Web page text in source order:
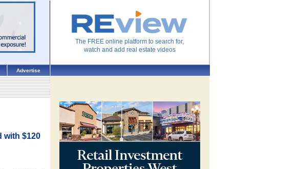
The FREE online platform to search for,
watch and add real estate videos
Advertise
with $120